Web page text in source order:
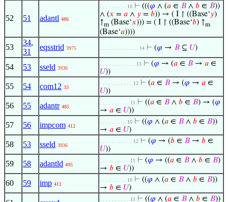
52 51 adantl 486
. . . . . . . . . 10 ⊢ (((𝜑 ∧ (𝑎 ∈ 𝐵 ∧ 𝑏 ∈ 𝐵))
∧ (𝑥 = 𝑎 ∧ 𝑦 = 𝑏)) → ( I ↾ ((Base‘𝑦)
↑m (Base‘𝑥))) = ( I ↾ ((Base‘𝑏) ↑m
(Base‘𝑎))))
53
34,
31
eqsstrid 3975 . . . . . . . . . . . . . 14 ⊢ (𝜑 → 𝐵 ⊆ 𝑈)
54 53 sseld 3936
. . . . . . . . . . . . 13 ⊢ (𝜑 → (𝑎 ∈ 𝐵 → 𝑎 ∈
𝑈))
55 54 com12 33
. . . . . . . . . . . 12 ⊢ (𝑎 ∈ 𝐵 → (𝜑 → 𝑎 ∈
𝑈))
56 55 adantr 485
. . . . . . . . . . 11 ⊢ ((𝑎 ∈ 𝐵 ∧ 𝑏 ∈ 𝐵) → (𝜑
→ 𝑎 ∈ 𝑈))
57 56 impcom 412
. . . . . . . . . 10 ⊢ ((𝜑 ∧ (𝑎 ∈ 𝐵 ∧ 𝑏 ∈ 𝐵))
→ 𝑎 ∈ 𝑈)
58 53 sseld 3936
. . . . . . . . . . . 12 ⊢ (𝜑 → (𝑏 ∈ 𝐵 → 𝑏 ∈
𝑈))
59 58 adantld 495
. . . . . . . . . . 11 ⊢ (𝜑 → ((𝑎 ∈ 𝐵 ∧ 𝑏 ∈ 𝐵)
→ 𝑏 ∈ 𝑈))
60 59 imp 411
. . . . . . . . . 10 ⊢ ((𝜑 ∧ (𝑎 ∈ 𝐵 ∧ 𝑏 ∈ 𝐵))
→ 𝑏 ∈ 𝑈)
. . . . . . . . . . 11 ⊢ ((𝜑 ∧ (𝑎 ∈ 𝐵 ∧ 𝑏 ∈ 𝐵))